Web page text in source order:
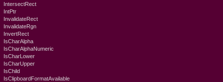
IntersectRect
IntPtr
InvalidateRect
InvalidateRgn
InvertRect
IsCharAlpha
IsCharAlphaNumeric
IsCharLower
IsCharUpper
IsChild
IsClipboardFormatAvailable